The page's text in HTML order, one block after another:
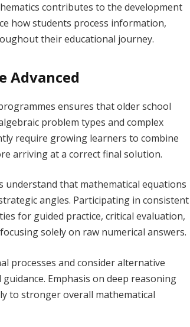
contributes to the development
how students process information,
their educational journey.
Advanced
ensures that older school
problem types and complex
require growing learners to combine
arriving at a correct final solution.
understand that mathematical equations
angles. Participating in consistent
for guided practice, critical evaluation,
solely on raw numerical answers.
processes and consider alternative
Emphasis on deep reasoning
to stronger overall mathematical